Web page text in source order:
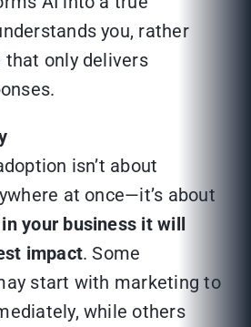
you, rather
only delivers
isn’t about
at once—it’s about
your business it will
impact. Some
start with marketing to
while others